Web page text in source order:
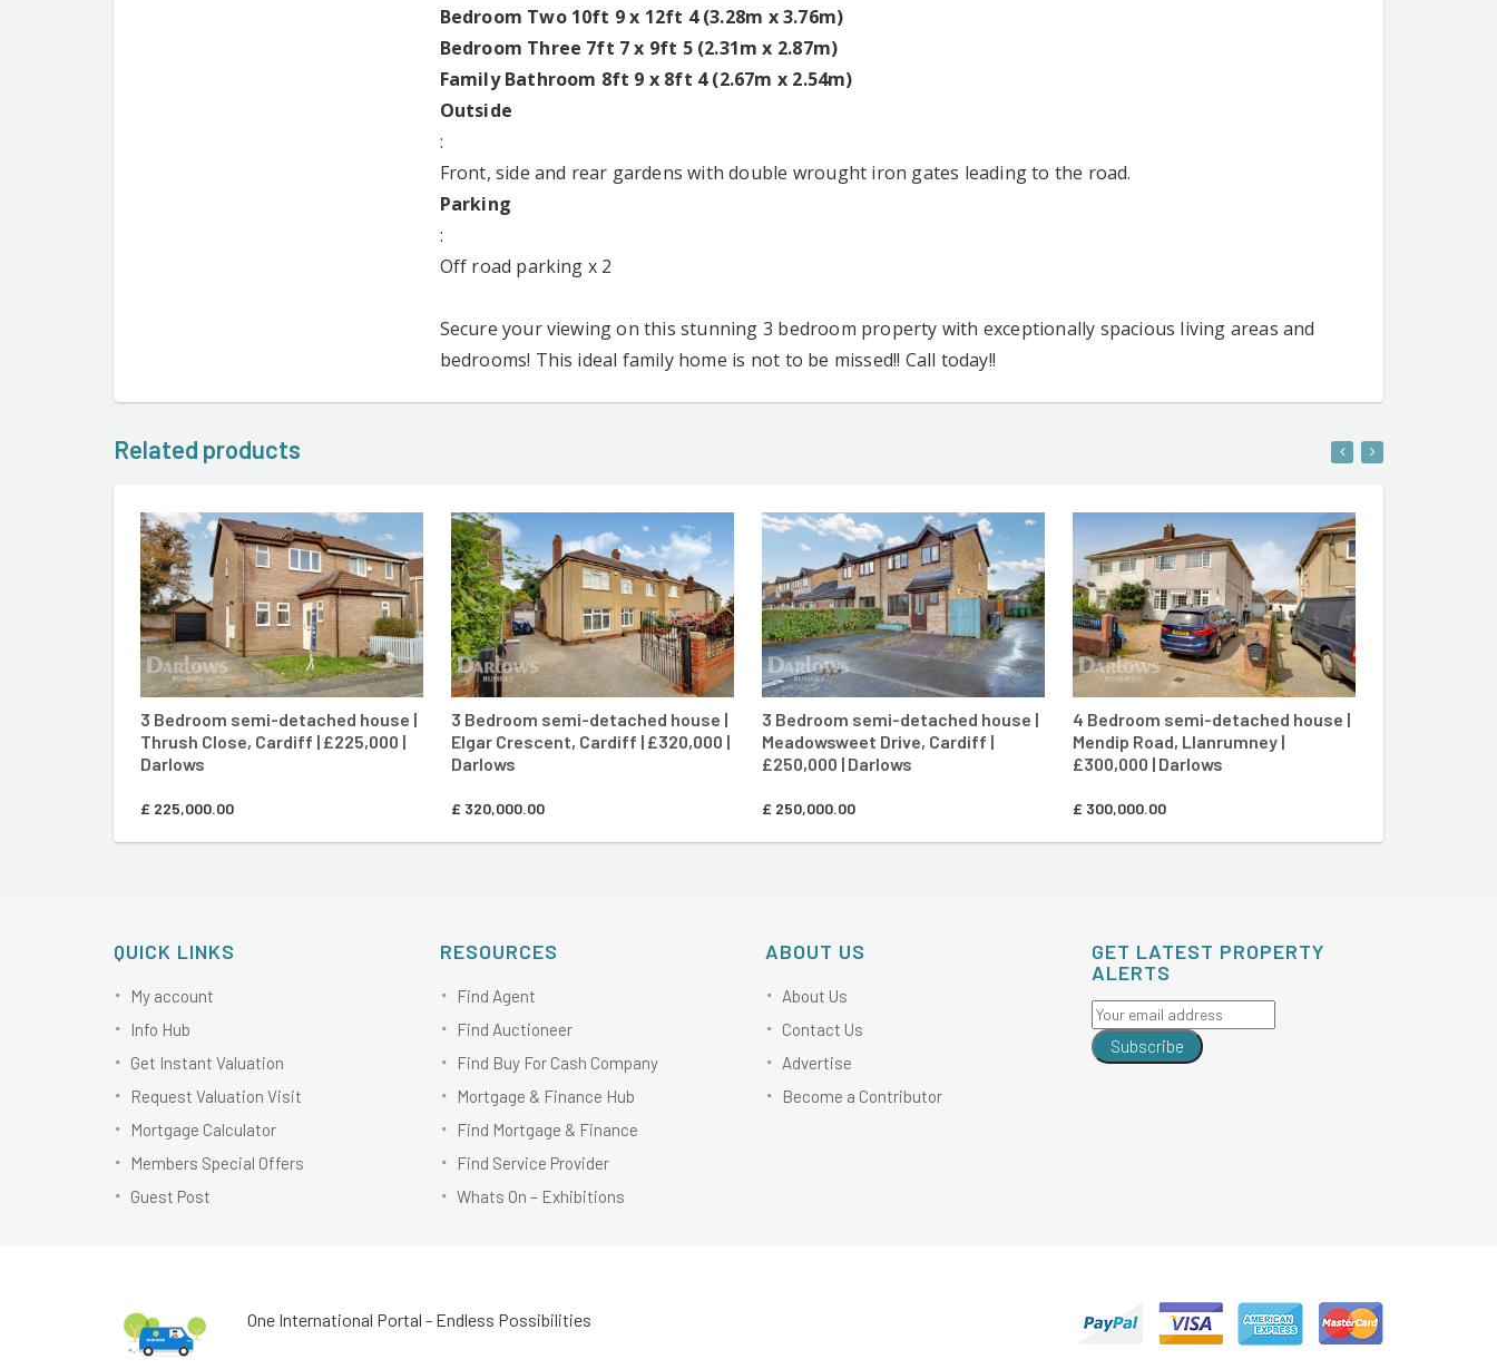
Bedroom Two 10ft 9 x 12ft 4 (3.28m x 3.76m)
Bedroom Three 7ft 7 x 9ft 5 (2.31m x 2.87m)
Family Bathroom 8ft 9 x 8ft 4 (2.67m x 2.54m)
Outside
:
Front, side and rear gardens with double wrought iron gates leading to the road.
Parking
:
Off road parking x 2
Secure your viewing on this stunning 3 bedroom property with exceptionally spacious living areas and
bedrooms! This ideal family home is not to be missed!! Call today!!
Related products
3 Bedroom semi-detached house |
Thrush Close, Cardiff | £225,000 |
Darlows
£ 225,000.00
CONTACT AGENT
3 Bedroom semi-detached house |
Elgar Crescent, Cardiff | £320,000 |
Darlows
£ 320,000.00
CONTACT AGENT
3 Bedroom semi-detached house |
Meadowsweet Drive, Cardiff |
£250,000 | Darlows
£ 250,000.00
CONTACT AGENT
4 Bedroom semi-detached house |
Mendip Road, Llanrumney |
£300,000 | Darlows
£ 300,000.00
CONTACT AGENT
QUICK LINKS
My account
Info Hub
Get Instant Valuation
Request Valuation Visit
Mortgage Calculator
Members Special Offers
Guest Post
RESOURCES
Find Agent
Find Auctioneer
Find Buy For Cash Company
Mortgage & Finance Hub
Find Mortgage & Finance
Find Service Provider
Whats On – Exhibitions
ABOUT US
About Us
Contact Us
Advertise
Become a Contributor
GET LATEST PROPERTY
ALERTS
Subscribe
One International Portal - Endless Possibilities